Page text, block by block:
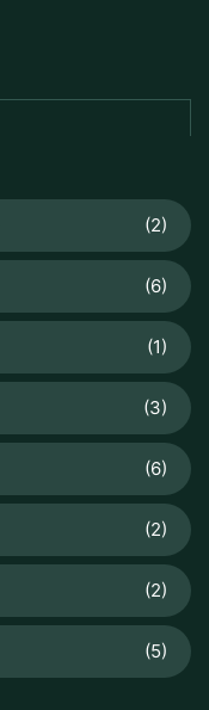
(2)
(6)
(1)
(3)
(6)
(2)
(2)
(5)